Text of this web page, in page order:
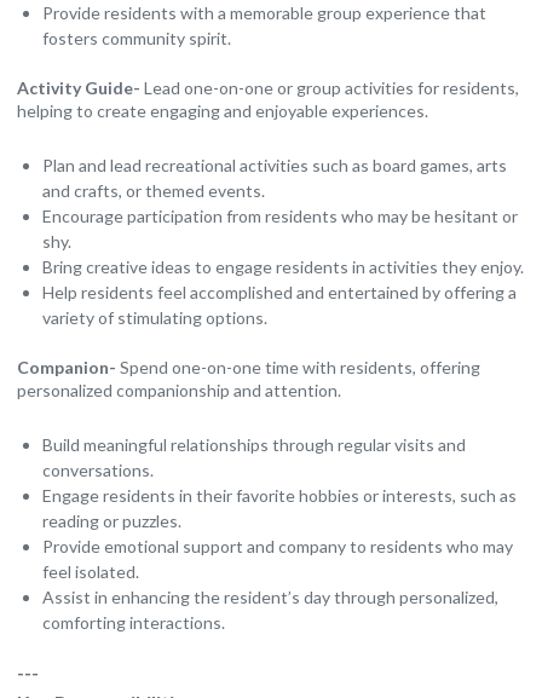
Provide residents with a memorable group experience that
fosters community spirit.
Activity Guide- Lead one-on-one or group activities for residents,
helping to create engaging and enjoyable experiences.
Plan and lead recreational activities such as board games, arts
and crafts, or themed events.
Encourage participation from residents who may be hesitant or
shy.
Bring creative ideas to engage residents in activities they enjoy.
Help residents feel accomplished and entertained by offering a
variety of stimulating options.
Companion- Spend one-on-one time with residents, offering
personalized companionship and attention.
Build meaningful relationships through regular visits and
conversations.
Engage residents in their favorite hobbies or interests, such as
reading or puzzles.
Provide emotional support and company to residents who may
feel isolated.
Assist in enhancing the resident’s day through personalized,
comforting interactions.
---